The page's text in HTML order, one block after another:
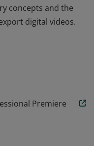
concepts and the
digital videos.
individual's
Premiere